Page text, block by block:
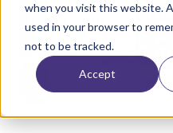
when you visit this website.
used in your browser to
not to be tracked.
Accept